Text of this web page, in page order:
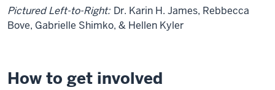
Pictured Left-to-Right: Dr. Karin H. James, Rebbecca
Bove, Gabrielle Shimko, & Hellen Kyler
How to get involved